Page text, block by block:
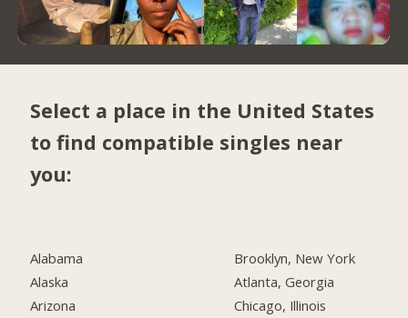
Select a place in the United States
to find compatible singles near
you:
Alabama
Alaska
Arizona
Brooklyn, New York
Atlanta, Georgia
Chicago, Illinois